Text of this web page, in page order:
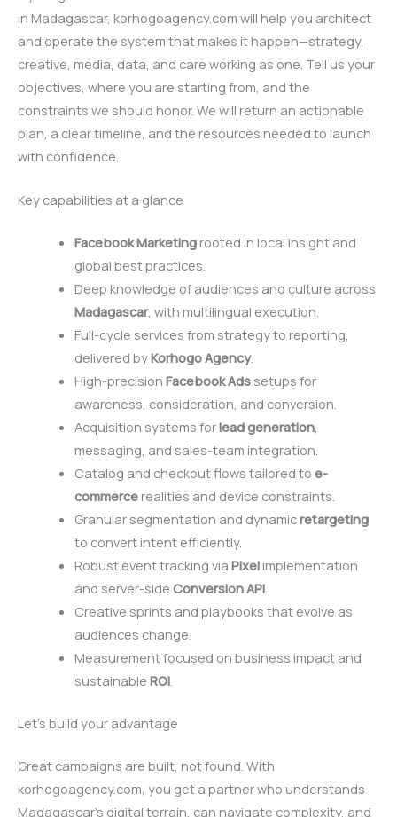
in Madagascar, korhogoagency.com will help you architect
and operate the system that makes it happen—strategy,
creative, media, data, and care working as one. Tell us your
objectives, where you are starting from, and the
constraints we should honor. We will return an actionable
plan, a clear timeline, and the resources needed to launch
with confidence.
Key capabilities at a glance
Facebook Marketingrooted in local insight and
global best practices.
Deep knowledge of audiences and culture across
Madagascar, with multilingual execution.
Full-cycle services from strategy to reporting,
delivered byKorhogo Agency.
High-precision Facebook Adssetups for
awareness, consideration, and conversion.
Acquisition systems forlead generation,
messaging, and sales-team integration.
Catalog and checkout flows tailored to e-
commercerealities and device constraints.
Granular segmentation and dynamicretargeting
to convert intent efficiently.
Robust event tracking via Pixelimplementation
and server-side Conversion API.
Creative sprints and playbooks that evolve as
audiences change.
Measurement focused on business impact and
sustainable ROI.
Let’s build your advantage
Great campaigns are built, not found. With
korhogoagency.com, you get a partner who understands
Madagascar’s digital terrain, can navigate complexity, and